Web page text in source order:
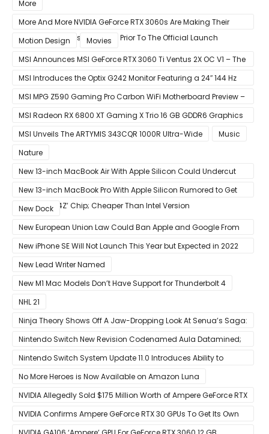
More
More And More NVIDIA GeForce RTX 3060s Are Making Their
Way Into The Resale Market Prior To The Official Launch
Motion Design
Movies
MSI Announces MSI GeForce RTX 3060 Ti Ventus 2X OC V1 – The
Ventus 2X OC Now With Only A Single 8-Pin Power Connector
MSI Introduces the Optix G242 Monitor Featuring a 24″ 144 Hz
Panel
MSI MPG Z590 Gaming Pro Carbon WiFi Motherboard Preview –
Designed For 11th Gen Intel Rocket Lake CPUs
MSI Radeon RX 6800 XT Gaming X Trio 16 GB GDDR6 Graphics
Card Review – RDNA 2 With Tri-Frozr 2S Cooling
MSI Unveils The ARTYMIS 343CQR 1000R Ultra-Wide
Music
Nature
New 13-inch MacBook Air With Apple Silicon Could Undercut
Competition With Its $799 Starting Price
New 13-inch MacBook Pro With Apple Silicon Rumored to Get
12-Core ‘A14Z’ Chip; Cheaper Than Intel Version
New Dock
New European Union Law Could Ban Apple and Google From
Pre-installing Own Apps
New iPhone SE Will Not Launch This Year but Expected in 2022
With 5G
New Lead Writer Named
New M1 Mac Models Don’t Have Support for Thunderbolt 4
NHL 21
Ninja Theory Shows Off A Jaw-Dropping Look At Senua’s Saga:
Hellblade II
Nintendo Switch New Revision Codenamed Aula Datamined;
To Feature OLED Screen
Nintendo Switch System Update 11.0 Introduces Ability to
Prioritize Downloads
No More Heroes is Now Available on Amazon Luna
NVIDIA Allegedly Sold $175 Million Worth of Ampere GeForce RTX
30 GPUs To Crypto Miners
NVIDIA Confirms Ampere GeForce RTX 30 GPUs To Get Its Own
Smart Access Memory (SAM) Tech Through Future Software